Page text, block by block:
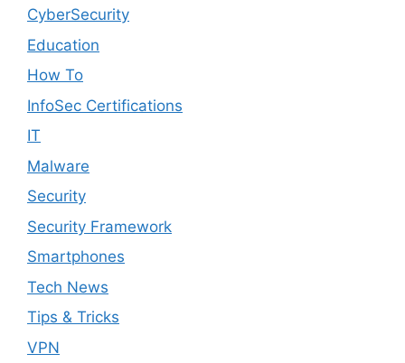
CyberSecurity
Education
How To
InfoSec Certifications
IT
Malware
Security
Security Framework
Smartphones
Tech News
Tips & Tricks
VPN